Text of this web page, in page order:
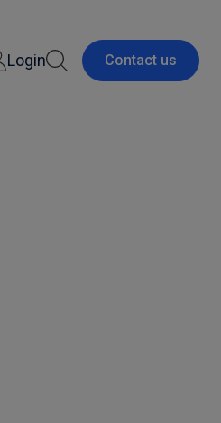
Login Contact us